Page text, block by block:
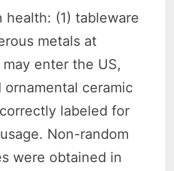
health: (1) tableware
metals at
enter the US,
ceramic
labeled for
Non-random
were obtained in